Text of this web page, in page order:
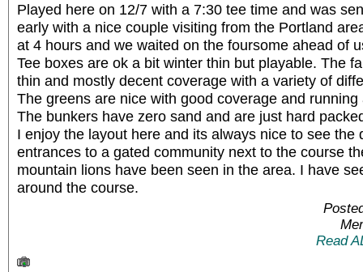
Played here on 12/7 with a 7:30 tee time and was
early with a nice couple visiting from the Portland
at 4 hours and we waited on the foursome ahead of
Tee boxes are ok a bit winter thin but playable. The
thin and mostly decent coverage with a variety of
The greens are nice with good coverage and
The bunkers have zero sand and are just hard
I enjoy the layout here and its always nice to see the
entrances to a gated community next to the course
mountain lions have been seen in the area. I have
around the course.
Read